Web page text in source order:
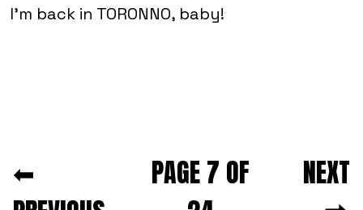
I'm back in TORONNO, baby!
⬅
PAGE 7 OF
NEXT